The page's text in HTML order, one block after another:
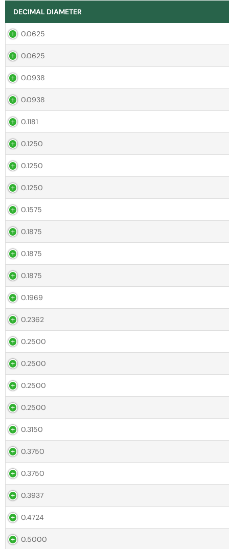
DECIMAL DIAMETER
0.0625
0.0625
0.0938
0.0938
0.1181
0.1250
0.1250
0.1250
0.1575
0.1875
0.1875
0.1875
0.1969
0.2362
0.2500
0.2500
0.2500
0.2500
0.3150
0.3750
0.3750
0.3937
0.4724
0.5000